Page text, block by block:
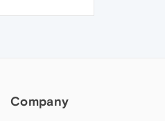
Company